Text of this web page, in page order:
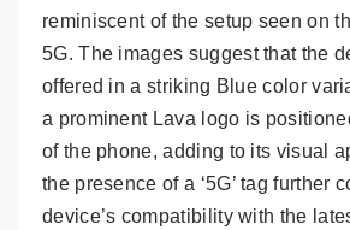
reminiscent of the setup seen on
5G. The images suggest that the
offered in a striking Blue color
a prominent Lava logo is
of the phone, adding to its visual
the presence of a ‘5G’ tag further
device’s compatibility with the